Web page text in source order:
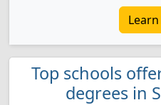
Top schools
degrees in